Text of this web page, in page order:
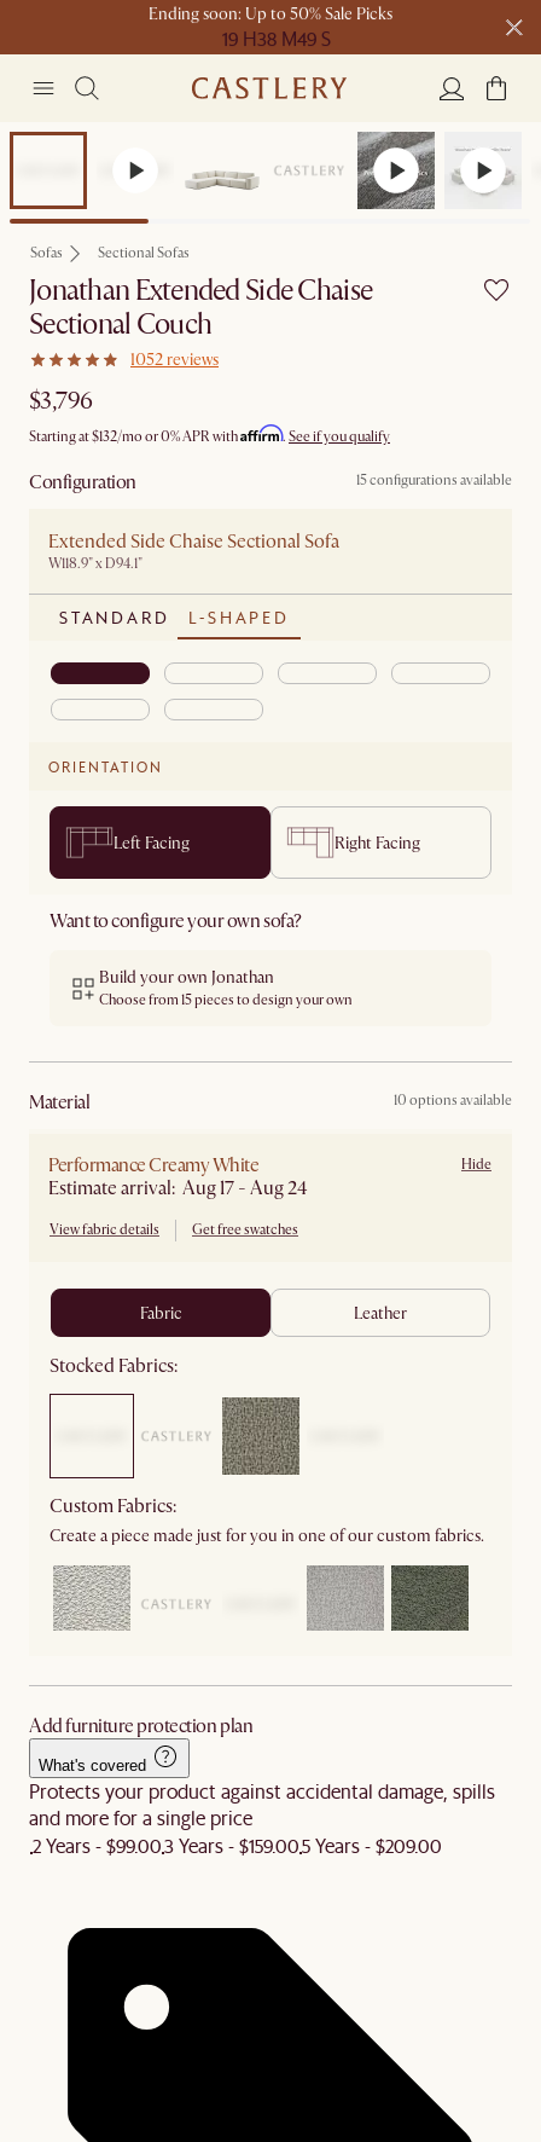
Ending soon: Up to 50% Sale Picks
19 H38 M49 S
Free shipping on orders over $1399*
Sofas Sectional Sofas
Jonathan Extended Side Chaise
Sectional Couch
1052 reviews
$3,796
Starting at$132/mo or 0% APR withAffirm. See if you qualify
Configuration 15 configurations available
Extended Side Chaise Sectional Sofa
W118.9" x D94.1"
STANDARD L-SHAPED
ORIENTATION
Left Facing Right Facing
Want to configure your own sofa?
Build your own Jonathan
Choose from 15 pieces to design your own
material 10 options available
Performance Creamy White
Estimate arrival: Aug 17 - Aug 24
View fabric details Get free swatches
Hide
fabric leather
Stocked Fabrics:
Custom Fabrics:
Create a piece made just for you in one of our custom fabrics.
Add furniture protection plan
What's covered
Protects your product against accidental damage, spills
and more for a single price
2 Years - $99.003 Years - $159.005 Years - $209.00